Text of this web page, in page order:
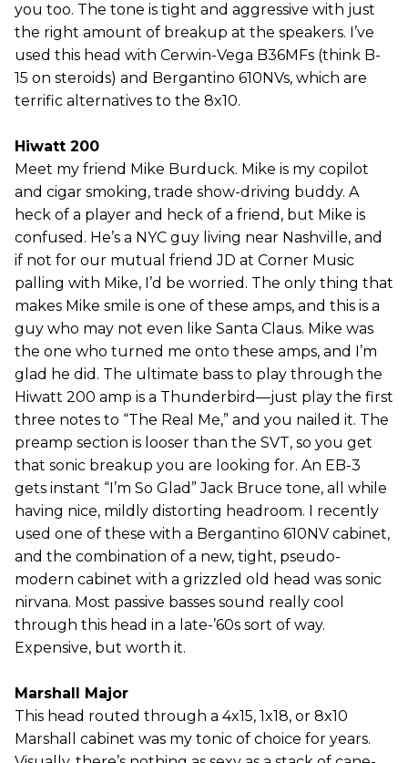
you too. The tone is tight and aggressive with just
the right amount of breakup at the speakers. I’ve
used this head with Cerwin-Vega B36MFs (think B-
15 on steroids) and Bergantino 610NVs, which are
terrific alternatives to the 8x10.
Hiwatt 200
Meet my friend Mike Burduck. Mike is my copilot
and cigar smoking, trade show-driving buddy. A
heck of a player and heck of a friend, but Mike is
confused. He’s a NYC guy living near Nashville, and
if not for our mutual friend JD at Corner Music
palling with Mike, I’d be worried. The only thing that
makes Mike smile is one of these amps, and this is a
guy who may not even like Santa Claus. Mike was
the one who turned me onto these amps, and I’m
glad he did. The ultimate bass to play through the
Hiwatt 200 amp is a Thunderbird—just play the first
three notes to “The Real Me,” and you nailed it. The
preamp section is looser than the SVT, so you get
that sonic breakup you are looking for. An EB-3
gets instant “I’m So Glad” Jack Bruce tone, all while
having nice, mildly distorting headroom. I recently
used one of these with a Bergantino 610NV cabinet,
and the combination of a new, tight, pseudo-
modern cabinet with a grizzled old head was sonic
nirvana. Most passive basses sound really cool
through this head in a late-’60s sort of way.
Expensive, but worth it.
Marshall Major
This head routed through a 4x15, 1x18, or 8x10
Marshall cabinet was my tonic of choice for years.